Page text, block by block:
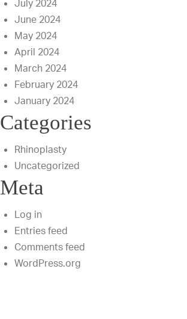
July 2024
June 2024
May 2024
April 2024
March 2024
February 2024
January 2024
Categories
Rhinoplasty
Uncategorized
Meta
Log in
Entries feed
Comments feed
WordPress.org